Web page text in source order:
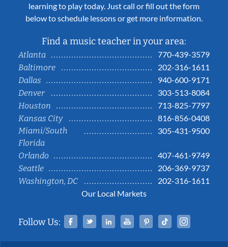
learning to play today. Just call or fill out the form
below to schedule lessons or get more information.
Find a music teacher in your area:
Atlanta
770-439-3579
Baltimore
202-316-1611
Dallas
940-600-9171
Denver
303-513-8084
Houston
713-825-7797
Kansas City
816-856-0408
Miami/South
Florida
305-431-9500
Orlando
407-461-9749
Seattle
206-369-9737
Washington, DC
202-316-1611
Our Local Markets
Follow Us: Facebook
TwitterLinked InYouTubePinterestTiktok